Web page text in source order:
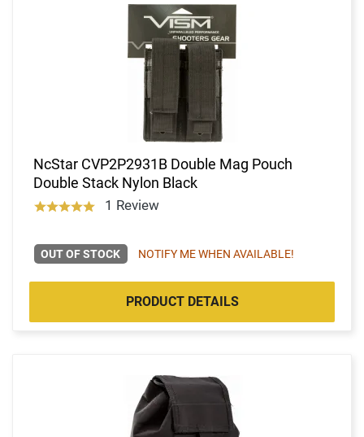
NcStar CVP2P2931B Double Mag Pouch
Double Stack Nylon Black
1 Review
OUT OF STOCK NOTIFY ME WHEN AVAILABLE!
PRODUCT DETAILS